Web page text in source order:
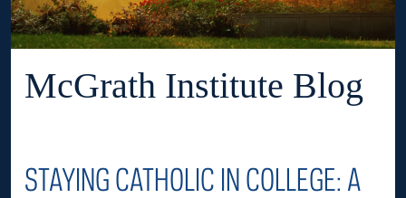
McGrath Institute Blog
STAYING CATHOLIC IN COLLEGE: A